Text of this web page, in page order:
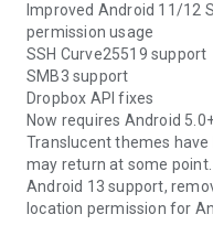
Improved Android 11/12
permission usage
SSH Curve25519 support
SMB3 support
Dropbox API fixes
Now requires Android
Translucent themes
may return at some point.
Android 13 support,
location permission for